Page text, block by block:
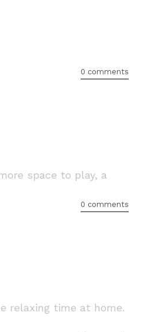
0 comments
space to play, a
0 comments
relaxing time at home.